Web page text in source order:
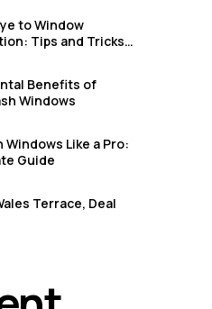
in Margate
in Ramsgate
in Rye
to Window
Tips and Tricks
Benefits of
Windows
Windows Like a Pro:
Guide
Terrace, Deal